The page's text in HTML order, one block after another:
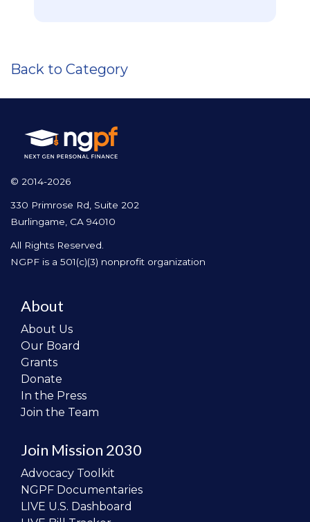
Back to Category
© 2014-2026
330 Primrose Rd, Suite 202
Burlingame, CA 94010
All Rights Reserved.
NGPF is a 501(c)(3) nonprofit organization
About
About Us
Our Board
Grants
Donate
In the Press
Join the Team
Join Mission 2030
Advocacy Toolkit
NGPF Documentaries
LIVE U.S. Dashboard